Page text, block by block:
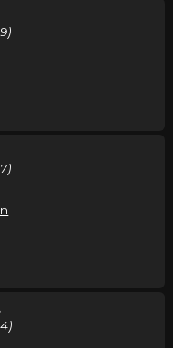
of Hell 20
of Hell 20
of Hell 20